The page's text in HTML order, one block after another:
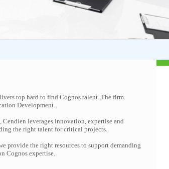
top hard to find Cognos talent. The firm
Development.
leverages innovation, expertise and
the right talent for critical projects.
provide the right resources to support demanding
Cognos expertise.